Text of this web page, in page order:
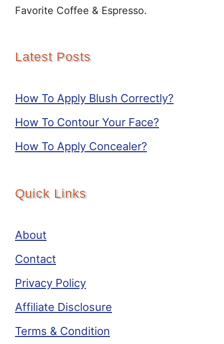
Favorite Coffee & Espresso.
Latest Posts
How To Apply Blush Correctly?
How To Contour Your Face?
How To Apply Concealer?
Quick Links
About
Contact
Privacy Policy
Affiliate Disclosure
Terms & Condition